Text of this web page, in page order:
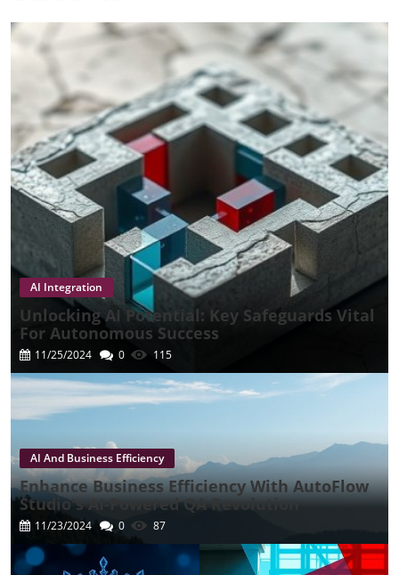
Media & Entertainment Media And Business Dynamics
Streaming Challenges Sustainability And AI Enterprise Automation
Technology And Marketing Technology And Policy
AI Policies And Strategy Technology Development Tech Review
Technology Innovations Trade And Economy Biotechnology
Leadership In Insurance Biotech Innovations Extra News
AI Integration
Unlocking AI Potential: Key Safeguards Vital
For Autonomous Success
11/25/2024 0 115
AI And Business Efficiency
Enhance Business Efficiency With AutoFlow
Studio's AI-Powered QA Revolution
11/23/2024 0 87